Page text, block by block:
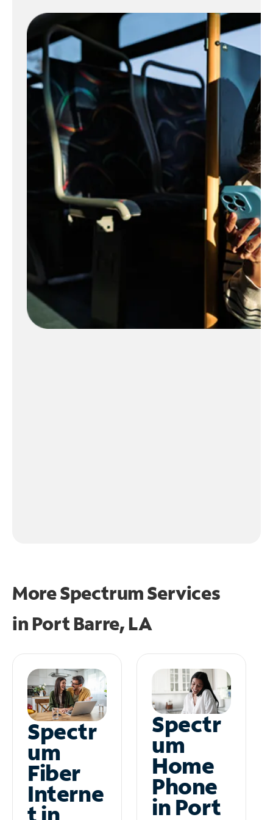
More Spectrum Services
in Port Barre, LA
Spectr
um
Fiber
Interne
Spectr
um
Home
Phone
in Port